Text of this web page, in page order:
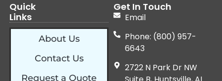
Quick
Links
About Us
Contact Us
Request a Quote
Get In Touch
Email
Phone: (800) 957-
6643
2722 N Park Dr NW